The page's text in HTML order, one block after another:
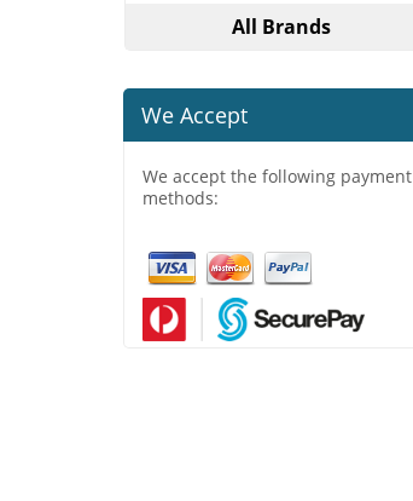
All Brands
We Accept
We accept the following payment
methods: